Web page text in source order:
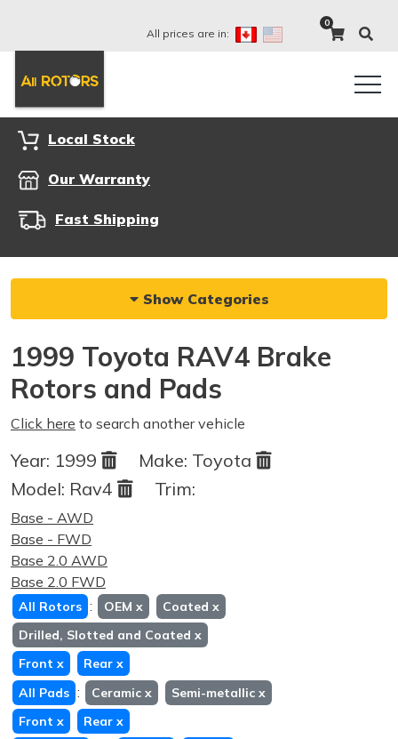
All prices are in:
0
Local Stock
Our Warranty
Fast Shipping
Show Categories
1999 Toyota RAV4 Brake
Rotors and Pads
Click here to search another vehicle
Year: 1999 Make: Toyota
Model: Rav4 Trim:
Base - AWD
Base - FWD
Base 2.0 AWD
Base 2.0 FWD
All Rotors : OEM x Coated x
Drilled, Slotted and Coated x
Front x Rear x
All Pads : Ceramic x Semi-metallic x
Front x Rear x